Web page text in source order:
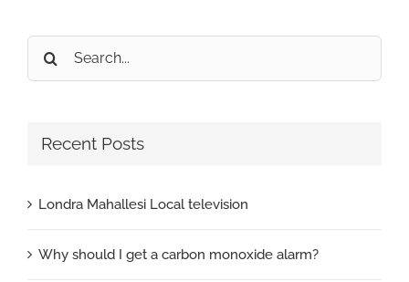
Search
for:
Recent Posts
Londra Mahallesi Local television
Why should I get a carbon monoxide alarm?